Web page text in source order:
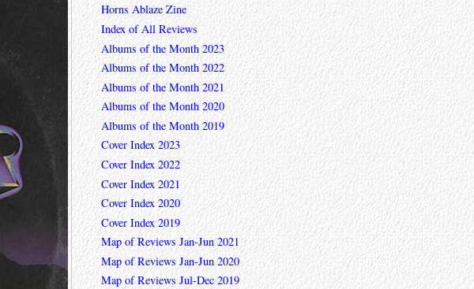
Horns Ablaze Zine
Index of All Reviews
Albums of the Month 2023
Albums of the Month 2022
Albums of the Month 2021
Albums of the Month 2020
Albums of the Month 2019
Cover Index 2023
Cover Index 2022
Cover Index 2021
Cover Index 2020
Cover Index 2019
Map of Reviews Jan-Jun 2021
Map of Reviews Jan-Jun 2020
Map of Reviews Jul-Dec 2019